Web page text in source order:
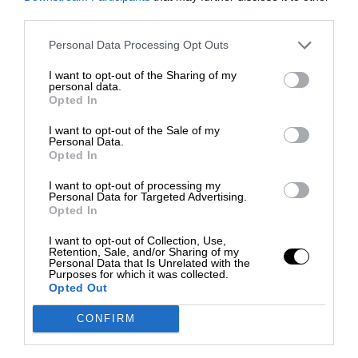
Personal Data Processing Opt Outs
I want to opt-out of the Sharing of my
personal data.
Opted In
I want to opt-out of the Sale of my
Personal Data.
Opted In
I want to opt-out of processing my
Personal Data for Targeted Advertising.
Opted In
I want to opt-out of Collection, Use,
Retention, Sale, and/or Sharing of my
Personal Data that Is Unrelated with the
Purposes for which it was collected.
Opted Out
CONFIRM